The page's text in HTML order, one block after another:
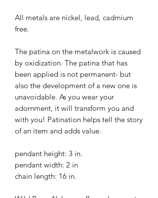
All metals are nickel, lead, cadmium
free.
The patina on the metalwork is caused
by oxidization. The patina that has
been applied is not permanent- but
also the development of a new one is
unavoidable. As you wear your
adornment, it will transform you and
with you! Patination helps tell the story
of an item and adds value.
pendant height: 3 in.
pendant width: 2 in
chain length: 16 in.